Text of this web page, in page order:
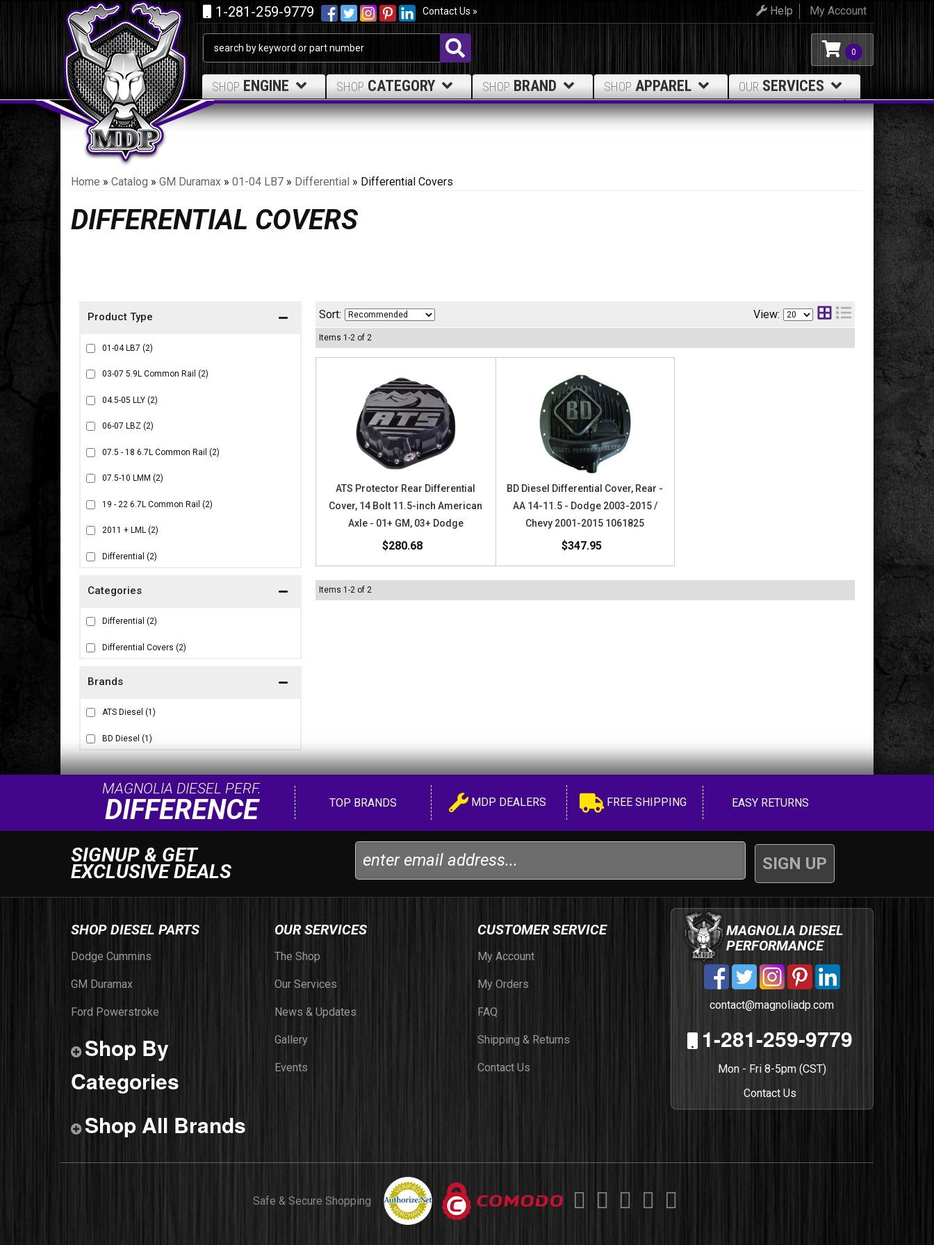
1-281-259-9779 Contact Us » My Account
Help
0
SHOP ENGINE SHOP CATEGORY SHOP BRAND SHOP APPAREL OUR SERVICES
Home » Catalog » GM Duramax » 01-04 LB7 » Differential » Differential Covers
DIFFERENTIAL COVERS
Brands
ATS Diesel (1)
BD Diesel (1)
01-04 LB7 (2)
03-07 5.9L Common Rail (2)
04.5-05 LLY (2)
06-07 LBZ (2)
07.5 - 18 6.7L Common Rail (2)
07.5-10 LMM (2)
19 - 22 6.7L Common Rail (2)
2011 + LML (2)
Differential (2)
Differential (2)
Differential Covers (2)
Sort: View:
Items 1 -2 of 2
ATS Protector Rear Differential
Cover, 14 Bolt 11.5-inch American
Axle - 01+ GM, 03+ Dodge
$280.68
BD Diesel Differential Cover, Rear -
AA 14-11.5 - Dodge 2003-2015 /
Chevy 2001-2015 1061825
$347.95
Items 1 -2 of 2
MAGNOLIA DIESEL PERF.
DIFFERENCE TOP BRANDS MDP DEALERS FREE SHIPPING EASY RETURNS
SIGNUP & GET
EXCLUSIVE DEALS
SHOP DIESEL PARTS
Dodge Cummins
GM Duramax
Ford Powerstroke
Shop By
Categories
Shop All Brands
OUR SERVICES
The Shop
Our Services
News & Updates
Gallery
Events
CUSTOMER SERVICE
My Account
My Orders
FAQ
Shipping & Returns
Contact Us
MAGNOLIA DIESEL
PERFORMANCE
contact@magnoliadp.com
1-281-259-9779
Mon - Fri 8-5pm (CST)
Contact Us
Safe & Secure Shopping